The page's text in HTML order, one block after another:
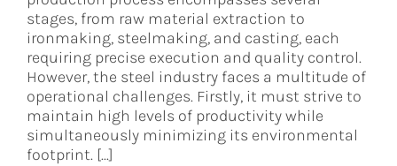
stages, from raw material extraction to
ironmaking, steelmaking, and casting, each
requiring precise execution and quality control.
However, the steel industry faces a multitude of
operational challenges. Firstly, it must strive to
maintain high levels of productivity while
simultaneously minimizing its environmental
footprint. [...]